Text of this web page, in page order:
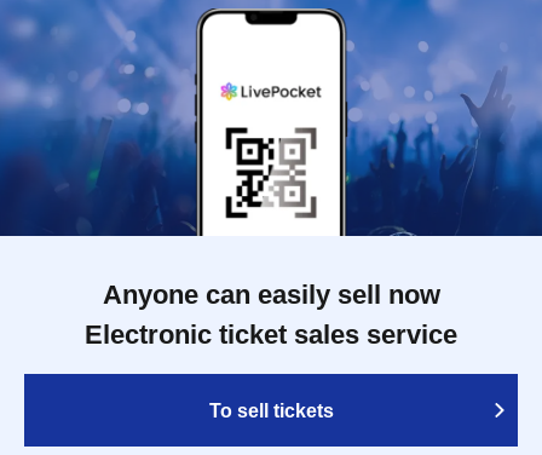
Anyone can easily sell now
Electronic ticket sales service
To sell tickets